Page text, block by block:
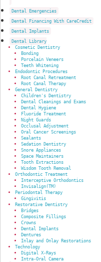
Dental Emergencies
Dental Financing With CareCredit
Dental Implants
Dental Library
Cosmetic Dentistry
Bonding
Porcelain Veneers
Teeth Whitening
Endodontic Procedures
Root Canal Retreatment
Root Canal Therapy
General Dentistry
Children's Dentistry
Dental Cleanings and Exams
Dental Hygiene
Fluoride Treatment
Night Guards
Occlusal Adjustment
Oral Cancer Screenings
Sealants
Sedation Dentistry
Snore Appliances
Space Maintainers
Tooth Extractions
Wisdom Tooth Removal
Orthodontic Treatment
Interceptive Orthodontics
Invisalign(TM)
Periodontal Therapy
Gingivitis
Restorative Dentistry
Bridges
Composite Fillings
Crowns
Dental Implants
Dentures
Inlay and Onlay Restorations
Technology
Digital X-Rays
Intra-Oral Camera